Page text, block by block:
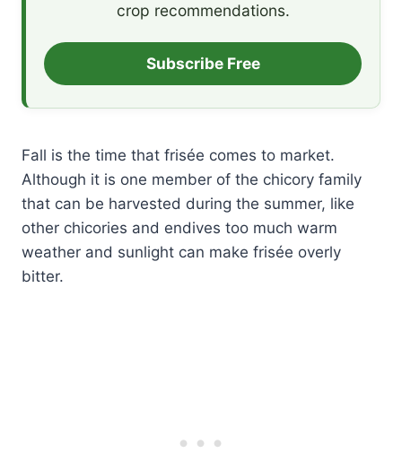
crop recommendations.
Subscribe Free
Fall is the time that frisée comes to market.
Although it is one member of the chicory family
that can be harvested during the summer, like
other chicories and endives too much warm
weather and sunlight can make frisée overly
bitter.